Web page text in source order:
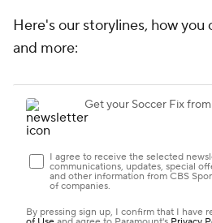
Here's our storylines, how
and more: